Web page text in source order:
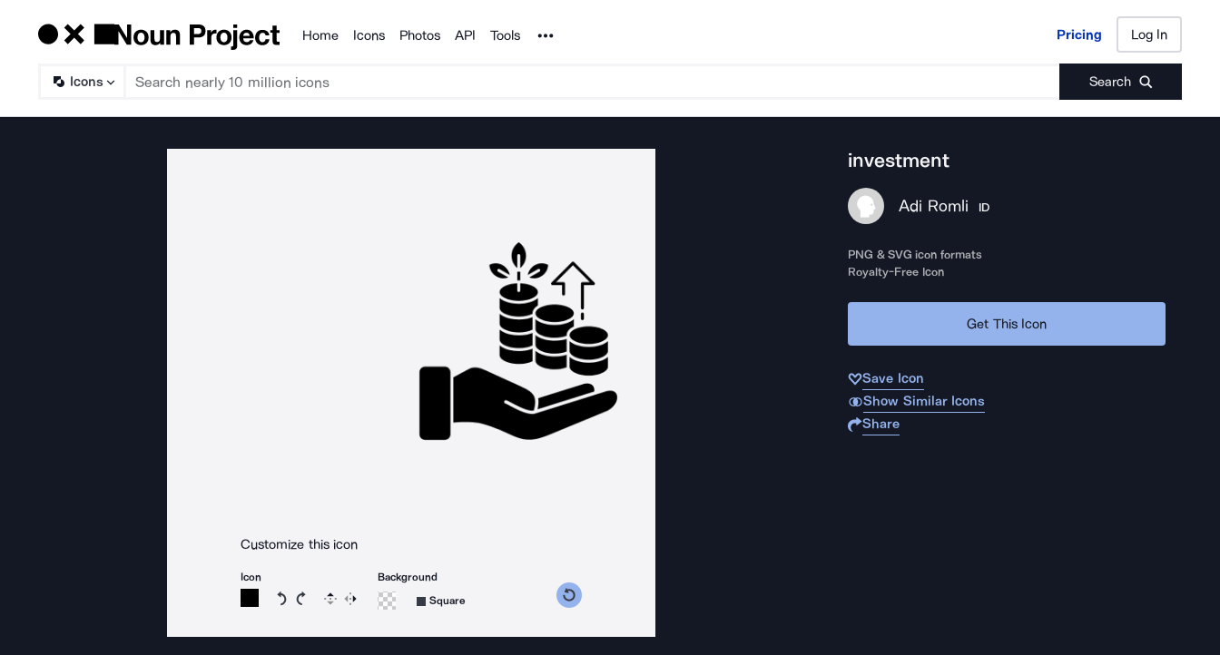
Products
Home Icons Photos API Tools Noun Project Pricing Log In
Icons Search
Pricing Log In
Customize this icon
Icon
Rotate icon 15 degrees counterclockwise
Rotate icon 15 degrees clockwise
Flip Reverse
Background
Square
investment
Adi Romli ID
PNG & SVG icon formats
Royalty-Free Icon
Get This Icon
Save Icon
Show Similar Icons
Share